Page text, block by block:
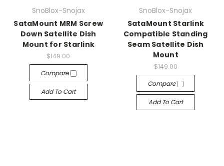
SnoBlox-Snojax
SataMount MRM Screw
Down Satellite Dish
Mount for Starlink
$149.00
Compare
Add To Cart
SnoBlox-Snojax
SataMount Starlink
Compatible Standing
Seam Satellite Dish
Mount
$149.00
Compare
Add To Cart